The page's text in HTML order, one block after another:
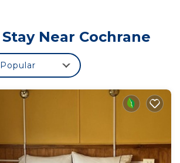
Ski Chalet is suitable for tourists
has several amenities that would
These amenities include:
Safety, and several others.
rated property and has over 7
average score of 9.6 . Coming to
consider staying at this Ski
visit, you will surely love it.
Near Cochrane